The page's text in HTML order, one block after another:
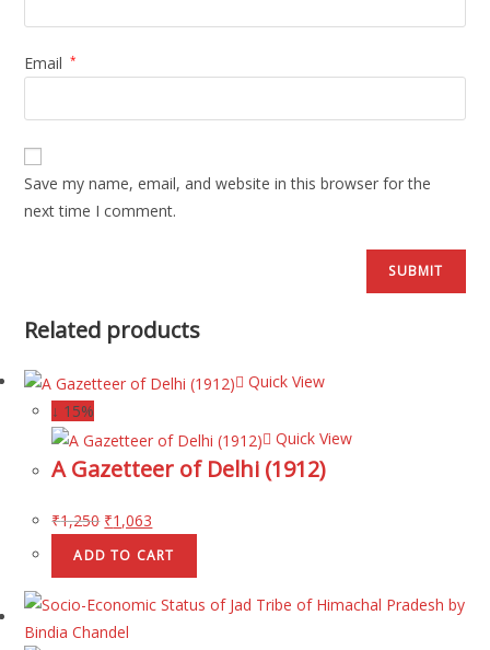
Email *
Save my name, email, and website in this browser for the
next time I comment.
Related products
Quick View
↓ 15%
Quick View
A Gazetteer of Delhi (1912)
₹1,250 ₹1,063
ADD TO CART